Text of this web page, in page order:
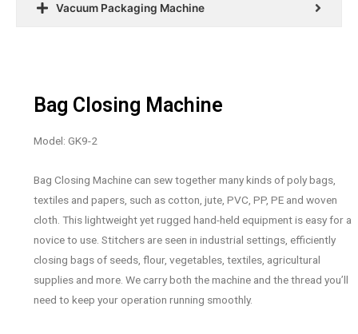
Vacuum Packaging Machine
Bag Closing Machine
Model: GK9-2
Bag Closing Machine can sew together many kinds of poly bags,
textiles and papers, such as cotton, jute, PVC, PP, PE and woven
cloth. This lightweight yet rugged hand-held equipment is easy for a
novice to use. Stitchers are seen in industrial settings, efficiently
closing bags of seeds, flour, vegetables, textiles, agricultural
supplies and more. We carry both the machine and the thread you’ll
need to keep your operation running smoothly.